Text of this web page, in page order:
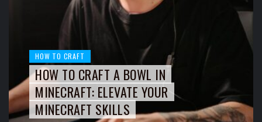
HOW TO CRAFT
HOW TO CRAFT A BOWL IN
MINECRAFT: ELEVATE YOUR
MINECRAFT SKILLS